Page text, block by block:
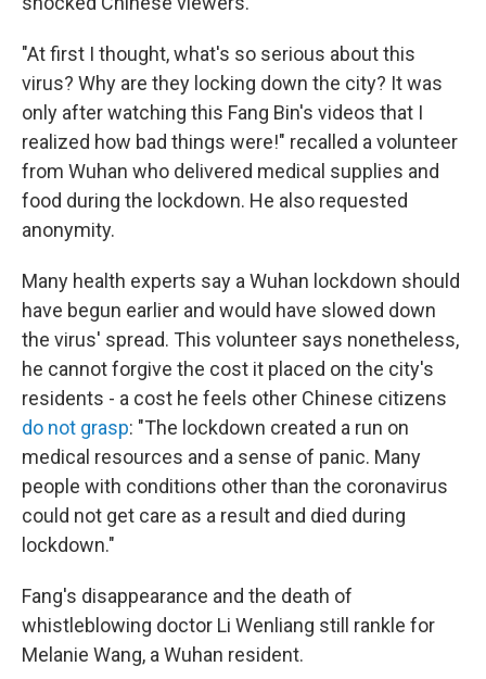
"At first I thought, what's so serious about this
virus? Why are they locking down the city? It was
only after watching this Fang Bin's videos that I
realized how bad things were!" recalled a volunteer
from Wuhan who delivered medical supplies and
food during the lockdown. He also requested
anonymity.
Many health experts say a Wuhan lockdown should
have begun earlier and would have slowed down
the virus' spread. This volunteer says nonetheless,
he cannot forgive the cost it placed on the city's
residents - a cost he feels other Chinese citizens
do not grasp: "The lockdown created a run on
medical resources and a sense of panic. Many
people with conditions other than the coronavirus
could not get care as a result and died during
lockdown."
Fang's disappearance and the death of
whistleblowing doctor Li Wenliang still rankle for
Melanie Wang, a Wuhan resident.